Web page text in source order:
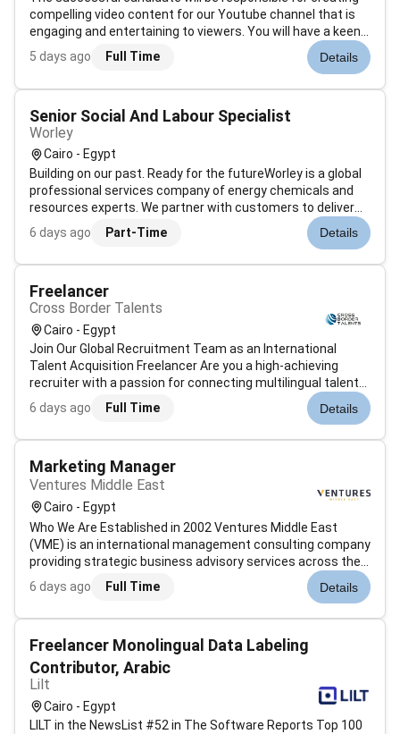
compelling video content for our Youtube channel that is
engaging and entertaining to viewers. You will have a keen
eye for detail and be able to think outside the box when it
comes to creating innovative video content.filming/editing
5 days ago Full Time Details
Senior Social And Labour Specialist
Worley
Cairo - Egypt
Building on our past. Ready for the futureWorley is a global
professional services company of energy chemicals and
resources experts. We partner with customers to deliver
projects and create value over the life of their assets. Were
bridging two worlds moving towards more sustainable
6 days ago Part-Time Details
Freelancer
Cross Border Talents
Cairo - Egypt
Join Our Global Recruitment Team as an International
Talent Acquisition Freelancer Are you a high-achieving
recruiter with a passion for connecting multilingual talent
across Asia Were expanding our recruitment teams and
seeking dedicated freelancers to manage the end-to-end
6 days ago Full Time Details
Marketing Manager
Ventures Middle East
Cairo - Egypt
Who We Are Established in 2002 Ventures Middle East
(VME) is an international management consulting company
providing strategic business advisory services across the
GCC and the wider MENA region. Our multinational
executive leadership team empowers clients with access
6 days ago Full Time Details
Freelancer Monolingual Data Labeling
Contributor, Arabic
Lilt
Cairo - Egypt
LILT in the NewsList #52 in The Software Reports Top 100